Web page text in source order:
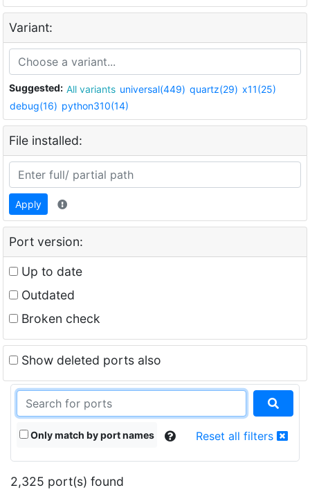
Variant:
Suggested: All variants universal(449) quartz(29) x11(25)
debug(16) python310(14)
File installed:
Apply
Port version:
Up to date
Outdated
Broken check
Show deleted ports also
Only match by port names Reset all filters
2,325 port(s) found